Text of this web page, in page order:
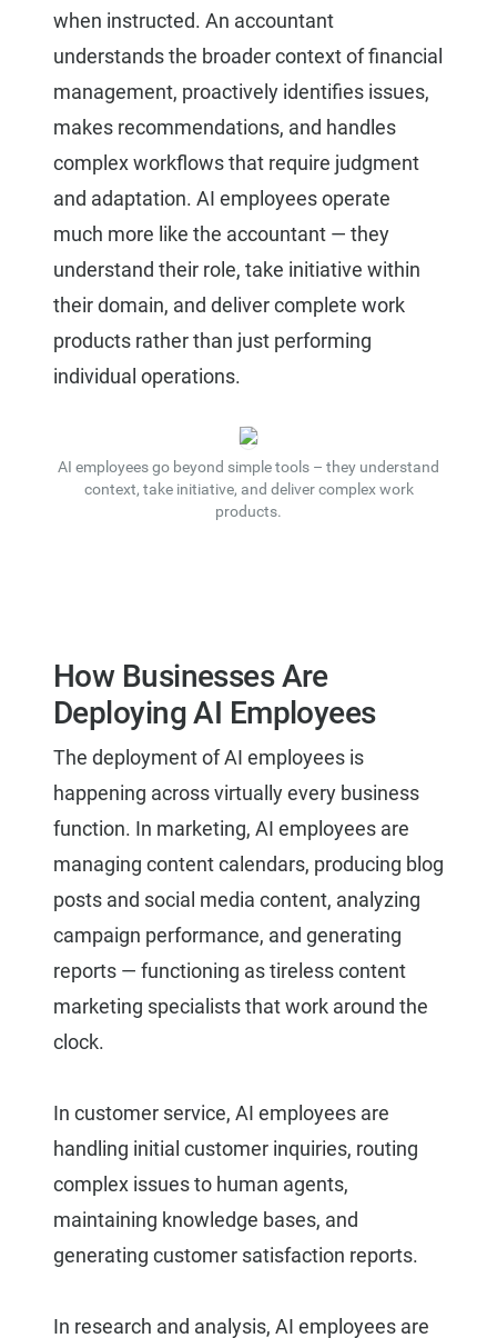
when instructed. An accountant
understands the broader context of financial
management, proactively identifies issues,
makes recommendations, and handles
complex workflows that require judgment
and adaptation. AI employees operate
much more like the accountant — they
understand their role, take initiative within
their domain, and deliver complete work
products rather than just performing
individual operations.
AI employees go beyond simple tools – they understand
context, take initiative, and deliver complex work
products.
How Businesses Are
Deploying AI Employees
The deployment of AI employees is
happening across virtually every business
function. In marketing, AI employees are
managing content calendars, producing blog
posts and social media content, analyzing
campaign performance, and generating
reports — functioning as tireless content
marketing specialists that work around the
clock.
In customer service, AI employees are
handling initial customer inquiries, routing
complex issues to human agents,
maintaining knowledge bases, and
generating customer satisfaction reports.
In research and analysis, AI employees are